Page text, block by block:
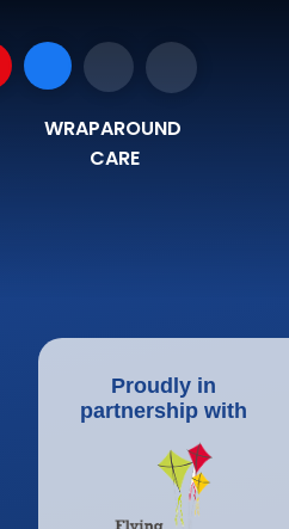
WRAPAROUND
CARE
Proudly in
partnership with